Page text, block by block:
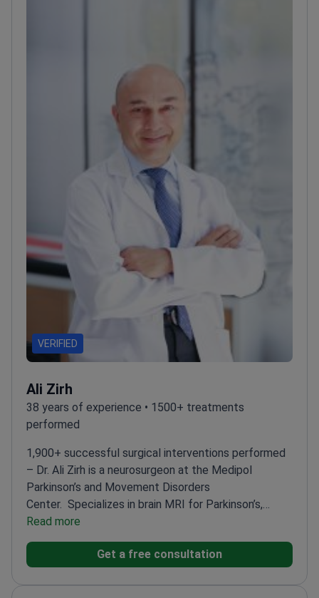
VERIFIED
Ali Zirh
38 years of experience • 1500+ treatments
performed
1,900+ successful surgical interventions performed
– Dr. Ali Zirh is a neurosurgeon at the Medipol
Parkinson’s and Movement Disorders
Center. Specializes in brain MRI for Parkinson’s,
dystonia, and essential tremor cases
microelectrode recording to listen to individual
neurons for high surgical precisionMember of the
NeurosurgeryReceived the International Elekta
Read more
Get a free consultation